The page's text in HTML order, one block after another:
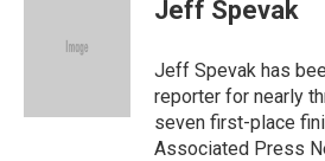
e
Jeff Spevak
Jeff Spevak has
reporter for nearly
seven first-place
Associated Press